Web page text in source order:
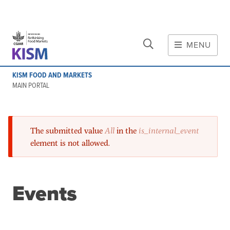
Skip to main content
MENU
KISM FOOD AND MARKETS
MAIN PORTAL
Other knowledge platforms
Initiative
Initiative's website
Global value chains
Error message
The submitted valueAllin the is_internal_event
element is not allowed.
Events